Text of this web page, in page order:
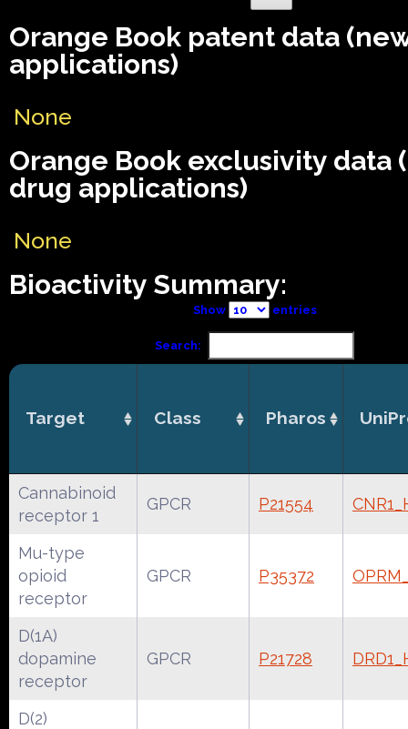
Orange Book patent data
applications)
None
Orange Book exclusivity data
drug applications)
None
Bioactivity Summary:
Show entries
Search:
Target Class Pharos
Cannabinoid
receptor 1
GPCR P21554
Mu-type
opioid
receptor
GPCR P35372
D(1A)
dopamine
receptor
GPCR P21728
D(2)